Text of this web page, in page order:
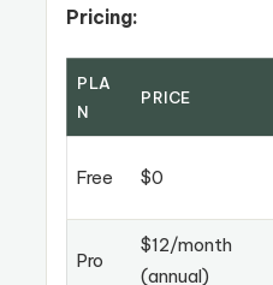
Pricing:
PLA
N
PRICE
Free $0
Pro
$12/month
(annual)